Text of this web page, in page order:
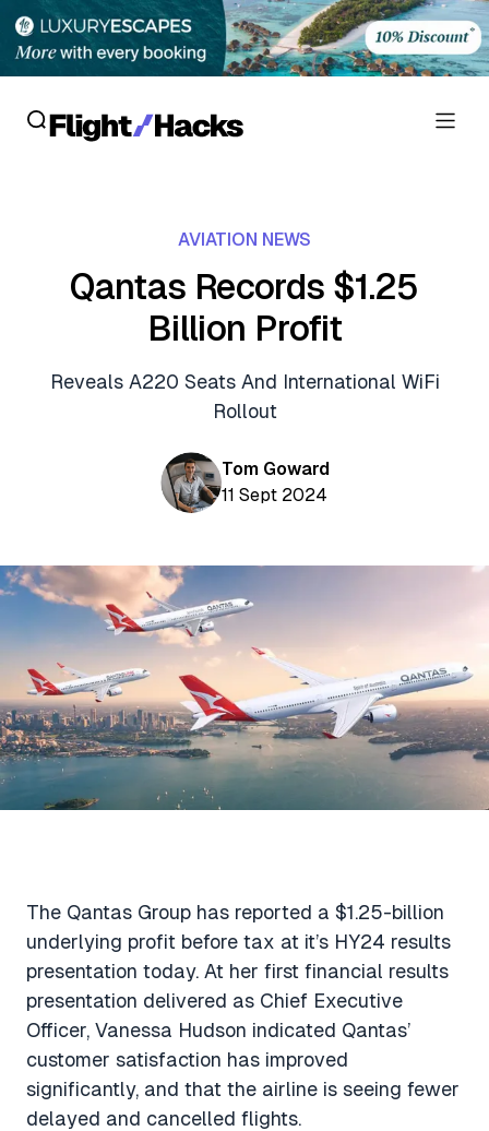
Flight Reviews
Personal Credit Cards
Business Credit Cards
Crypto & Finance Deals
Car Rental Deals
Shopping Deals
Food Delivery Deals
Rideshare Deals
Travel Insurance Deals
News
Buying Points & Miles
Qantas Wine Tracker
Seats Aero
Gyoza Award Flights
AVIATION NEWS
Qantas Records $1.25
Billion Profit
Reveals A220 Seats And International WiFi
Rollout
Tom Goward
11 Sept 2024
The Qantas Group has reported a $1.25-billion
underlying profit before tax at it’s HY24 results
presentation today. At her first financial results
presentation delivered as Chief Executive
Officer, Vanessa Hudson indicated Qantas’
customer satisfaction has improved
significantly, and that the airline is seeing fewer
delayed and cancelled flights.